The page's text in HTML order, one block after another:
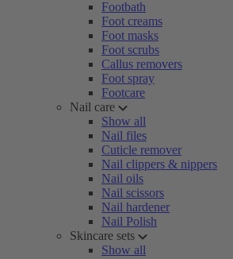
Footbath
Foot creams
Foot masks
Foot scrubs
Callus removers
Foot spray
Footcare
Nail care
Show all
Nail files
Cuticle remover
Nail clippers & nippers
Nail oils
Nail scissors
Nail hardener
Nail Polish
Skincare sets
Show all